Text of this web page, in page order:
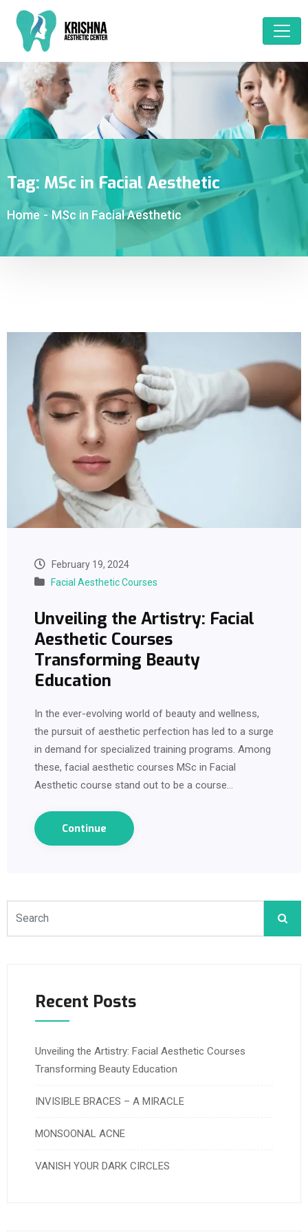
Tag: MSc in Facial Aesthetic
Home - MSc in Facial Aesthetic
February 19, 2024
Facial Aesthetic Courses
Unveiling the Artistry: Facial
Aesthetic Courses
Transforming Beauty
Education
In the ever-evolving world of beauty and wellness,
the pursuit of aesthetic perfection has led to a surge
in demand for specialized training programs. Among
these, facial aesthetic courses MSc in Facial
Aesthetic course stand out to be a course…
Continue
Recent Posts
Unveiling the Artistry: Facial Aesthetic Courses
Transforming Beauty Education
INVISIBLE BRACES – A MIRACLE
MONSOONAL ACNE
VANISH YOUR DARK CIRCLES